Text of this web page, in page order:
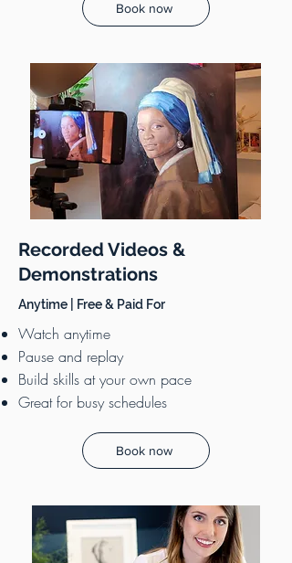
Book now
Recorded Videos &
Demonstrations
Anytime | Free & Paid For
Watch anytime
Pause and replay
Build skills at your own pace
Great for busy schedules
Book now